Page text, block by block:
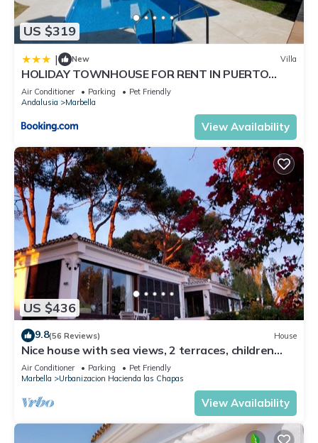
US $319
| New Villa
HOLIDAY TOWNHOUSE FOR RENT IN PUERTO
BANUS (LOS NARANJOS DE MARBELLA) - PUERTO
BANUS VACATION TOWNHOUSE
Air Conditioner Parking
Pet Friendly
Andalusia
Marbella
View Availability
US $436
9.8(56 Reviews) House
Nice house with sea views, 2 terraces, children
and pets welcome, pool
Air Conditioner Parking
Pet Friendly
Marbella
Urbanizacion Hacienda las Chapas
View Availability